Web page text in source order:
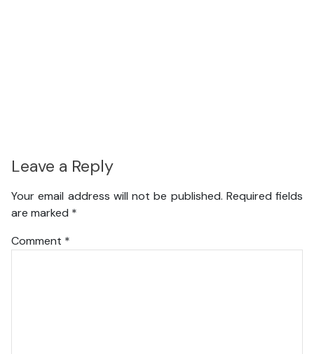
Leave a Reply
Your email address will not be published. Required fields
are marked *
Comment *